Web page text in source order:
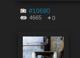
#10680
4665 0